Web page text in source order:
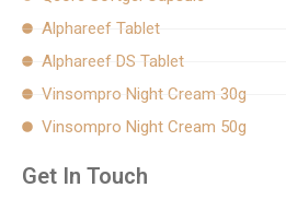
Alphareef Tablet
Alphareef DS Tablet
Vinsompro Night Cream 30g
Vinsompro Night Cream 50g
Get In Touch